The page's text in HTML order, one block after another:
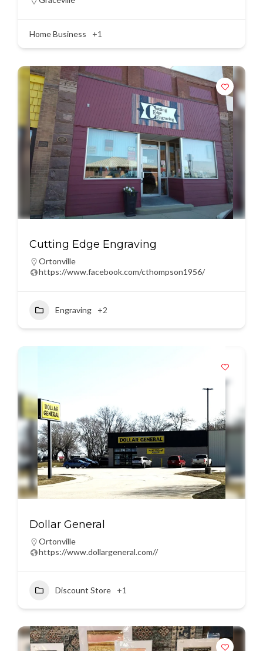
Home Business +1
Cutting Edge Engraving
Ortonville
https://www.facebook.com/cthompson1956/
Engraving +2
Dollar General
Ortonville
https://www.dollargeneral.com//
Discount Store +1